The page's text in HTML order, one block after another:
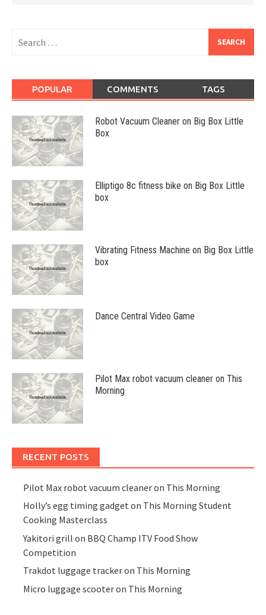
for:
POPULAR COMMENTS TAGS
Robot Vacuum Cleaner on Big Box Little
Box
Elliptigo 8c fitness bike on Big Box Little
box
Vibrating Fitness Machine on Big Box Little
box
Dance Central Video Game
Pilot Max robot vacuum cleaner on This
Morning
RECENT POSTS
Pilot Max robot vacuum cleaner on This Morning
Holly’s egg timing gadget on This Morning Student
Cooking Masterclass
Yakitori grill on BBQ Champ ITV Food Show
Competition
Trakdot luggage tracker on This Morning
Micro luggage scooter on This Morning